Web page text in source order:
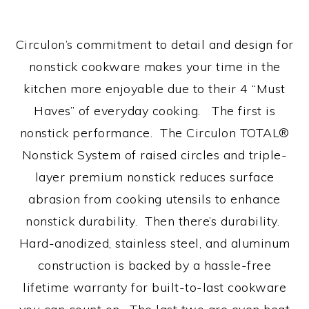
Circulon’s commitment to detail and design for
nonstick cookware makes your time in the
kitchen more enjoyable due to their 4 “Must
Haves” of everyday cooking. The first is
nonstick performance. The Circulon TOTAL®
Nonstick System of raised circles and triple-
layer premium nonstick reduces surface
abrasion from cooking utensils to enhance
nonstick durability. Then there’s durability.
Hard-anodized, stainless steel, and aluminum
construction is backed by a hassle-free
lifetime warranty for built-to-last cookware